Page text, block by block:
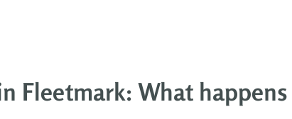
Fleetmark: What